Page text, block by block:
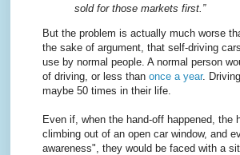
sold for those markets first.”
But the problem is actually much worse
the sake of argument, that self-driving
use by normal people. A normal person
of driving, or less than once a year.
maybe 50 times in their life.
Even if, when the hand-off happened, the
climbing out of an open car window, and
awareness", they would be faced with a